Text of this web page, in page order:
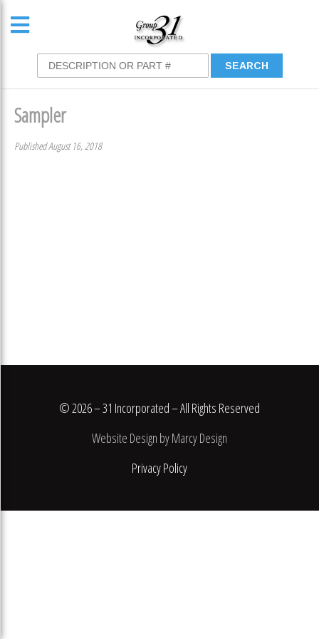
Sampler
Published August 16, 2018
© 2026 – 31 Incorporated – All Rights Reserved
Website Design by Marcy Design
Privacy Policy